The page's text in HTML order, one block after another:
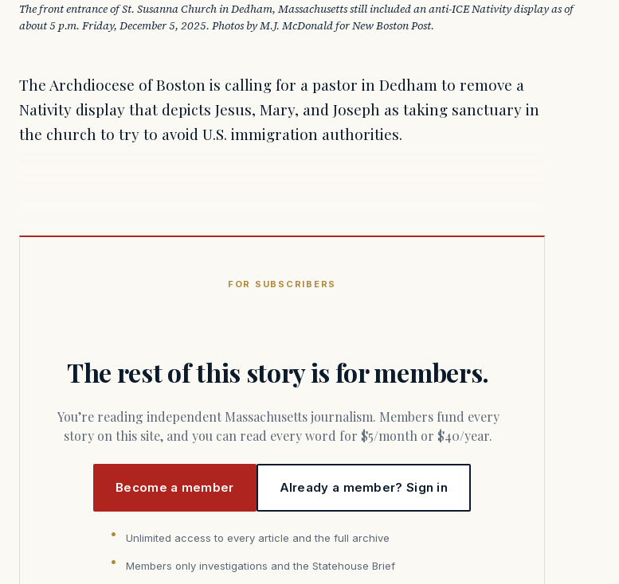
The front entrance of St. Susanna Church in Dedham, Massachusetts still included an anti-ICE Nativity display as of
about 5 p.m. Friday, December 5, 2025. Photos by M.J. McDonald for New Boston Post.
The Archdiocese of Boston is calling for a pastor in Dedham to remove a
Nativity display that depicts Jesus, Mary, and Joseph as taking sanctuary in
the church to try to avoid U.S. immigration authorities.
FOR SUBSCRIBERS
The rest of this story is for members.
You’re reading independent Massachusetts journalism. Members fund every
story on this site, and you can read every word for $5/month or $40/year.
Become a member Already a member? Sign in
Unlimited access to every article and the full archive
Members only investigations and the Statehouse Brief